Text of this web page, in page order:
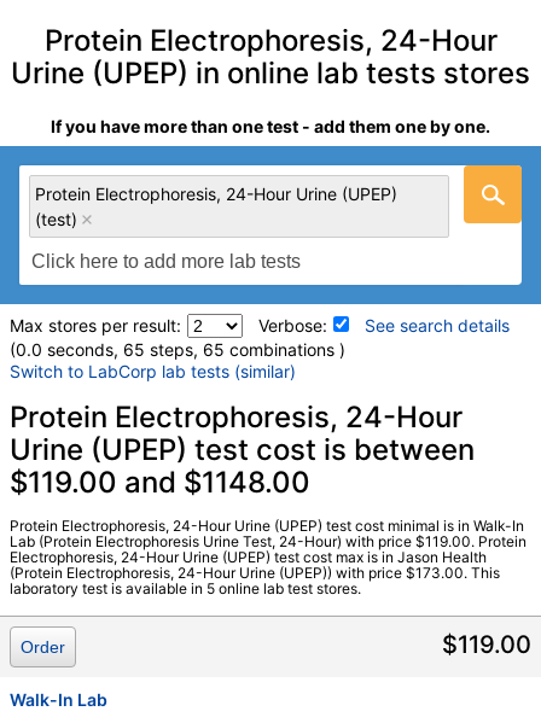
Protein Electrophoresis, 24-Hour
Urine (UPEP) in online lab tests stores
If you have more than one test - add them one by one.
Protein Electrophoresis, 24-Hour Urine (UPEP)
(test)
Max stores per result: Verbose:
See search details
(0.0 seconds, 65 steps, 65 combinations )
Switch to LabCorp lab tests (similar)
Laboratory tests search details
Protein Electrophoresis, 24-Hour Urine (UPEP) (test)
Stores:DirectLabs, Jason Health, RequestATest, True Health
Labs, Walk-In Lab
Quest test:750 (Quest)
Components:
Band 2, Abnormal Protein Band 3, Albumin, Alpha-1-Globulins,
Alpha-2-Globulins, Beta Globulins, Creatinine, 24 Hour Urine,
Protein, Total, 24 Hr Ur
Protein Electrophoresis, 24-Hour
Urine (UPEP) test cost is between
$119.00 and $1148.00
Protein Electrophoresis, 24-Hour Urine (UPEP) test cost minimal is in Walk-In
Lab (Protein Electrophoresis Urine Test, 24-Hour) with price $119.00. Protein
Electrophoresis, 24-Hour Urine (UPEP) test cost max is in Jason Health
(Protein Electrophoresis, 24-Hour Urine (UPEP)) with price $173.00. This
laboratory test is available in 5 online lab test stores.
$119.00
Order
Walk-In Lab